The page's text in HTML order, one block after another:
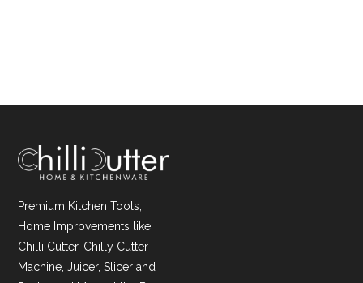
Premium Kitchen Tools,
Home Improvements like
Chilli Cutter, Chilly Cutter
Machine, Juicer, Slicer and